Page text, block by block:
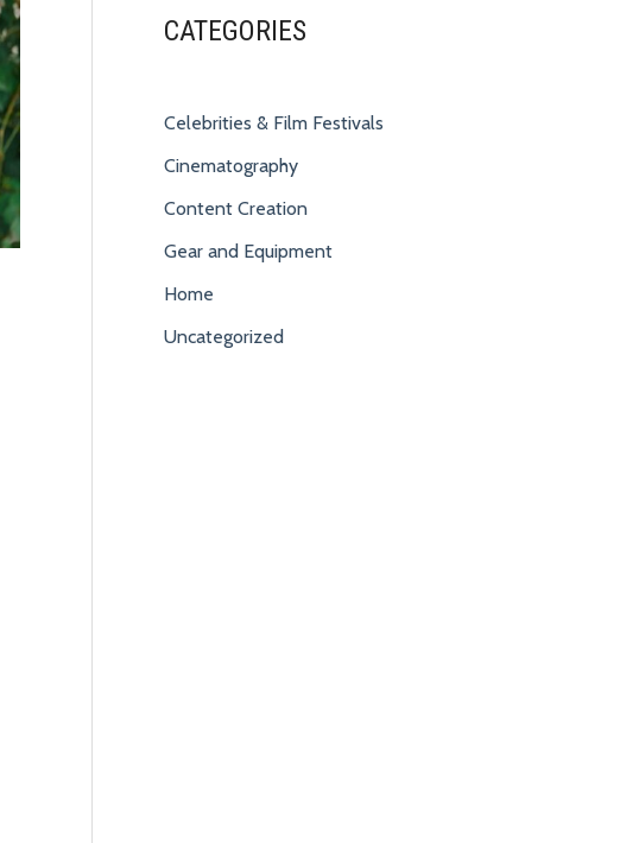
CATEGORIES
Celebrities & Film Festivals
Cinematography
Content Creation
Gear and Equipment
Home
Uncategorized